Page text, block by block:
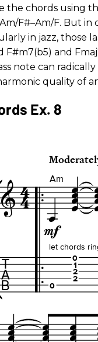
the chords using
F#–Am/F. But
in jazz, those
F#m7(b5) and
note can
quality of
Ex. 8